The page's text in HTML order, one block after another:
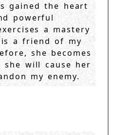
gained the heart
powerful
a mastery
a friend of my
she becomes
she will cause her
my enemy.